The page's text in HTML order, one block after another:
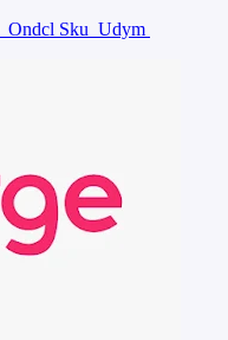
Ondcl Sku Udym